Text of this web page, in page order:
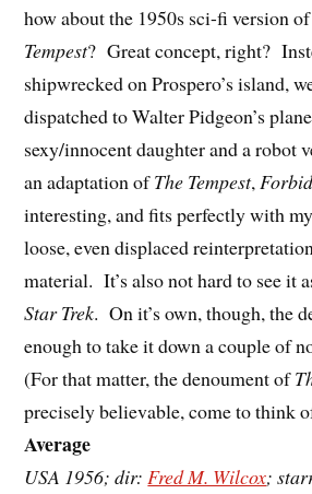
how about the 1950s sci-fi version of
Tempest? Great concept, right?
shipwrecked on Prospero’s island,
dispatched to Walter Pidgeon’s
sexy/innocent daughter and a
an adaptation ofThe Tempest,
interesting, and fits perfectly with
loose, even displaced
material. It’s also not hard to see it
Star Trek. On it’s own, though, the
enough to take it down a couple of
(For that matter, the denoument of
precisely believable, come to think
Average
USA 1956; dir:Fred M. Wilcox;